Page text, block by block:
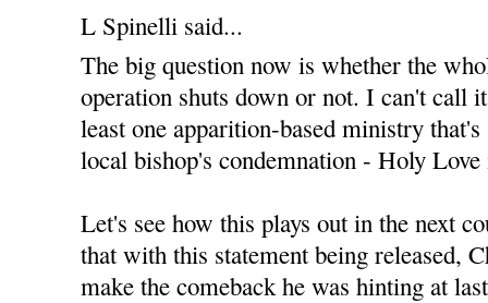
L Spinelli said...
The big question now is whether the
operation shuts down or not. I can't call
least one apparition-based ministry
local bishop's condemnation - Holy
Let's see how this plays out in the next
that with this statement being released,
make the comeback he was hinting at